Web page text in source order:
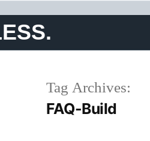
Tag Archives:
FAQ-Build